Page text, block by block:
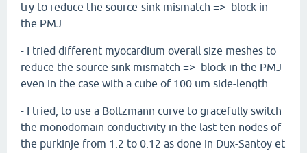
try to reduce the source-sink mismatch => block in
the PMJ
- I tried different myocardium overall size meshes to
reduce the source sink mismatch => block in the PMJ
even in the case with a cube of 100 um side-length.
- I tried, to use a Boltzmann curve to gracefully switch
the monodomain conductivity in the last ten nodes of
the purkinje from 1.2 to 0.12 as done in Dux-Santoy et